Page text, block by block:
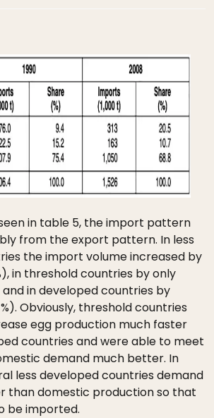
in table 5, the import pattern
from the export pattern. In less
the import volume increased by
in threshold countries by only
and in developed countries by
Obviously, threshold countries
egg production much faster
countries and were able to meet
demand much better. In
less developed countries demand
than domestic production so that
be imported.